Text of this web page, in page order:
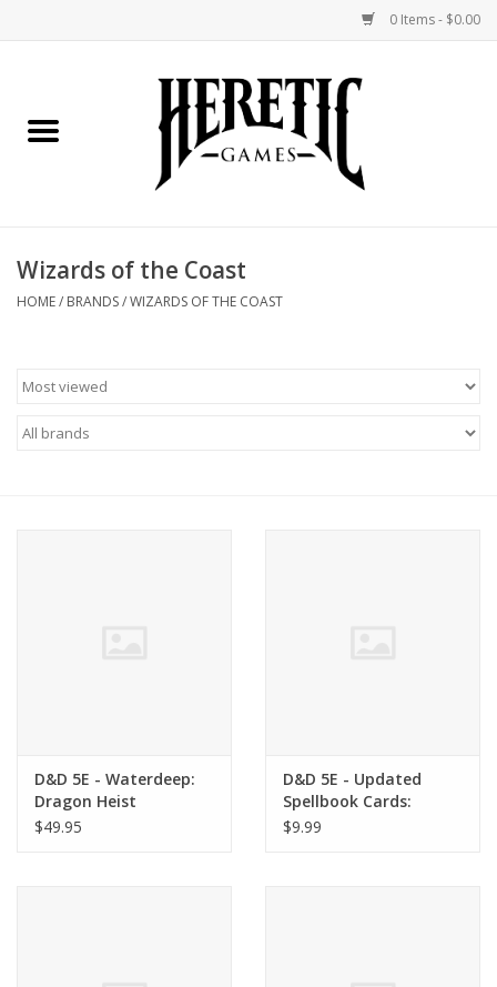
0 Items - $0.00
Miniatures Games
Wizards of the Coast
HOME/ BRANDS/WIZARDS OF THE COAST
D&D 5E - Waterdeep:
Dragon Heist
$49.95
D&D 5E - Updated
Spellbook Cards:
Martial Deck
$9.99